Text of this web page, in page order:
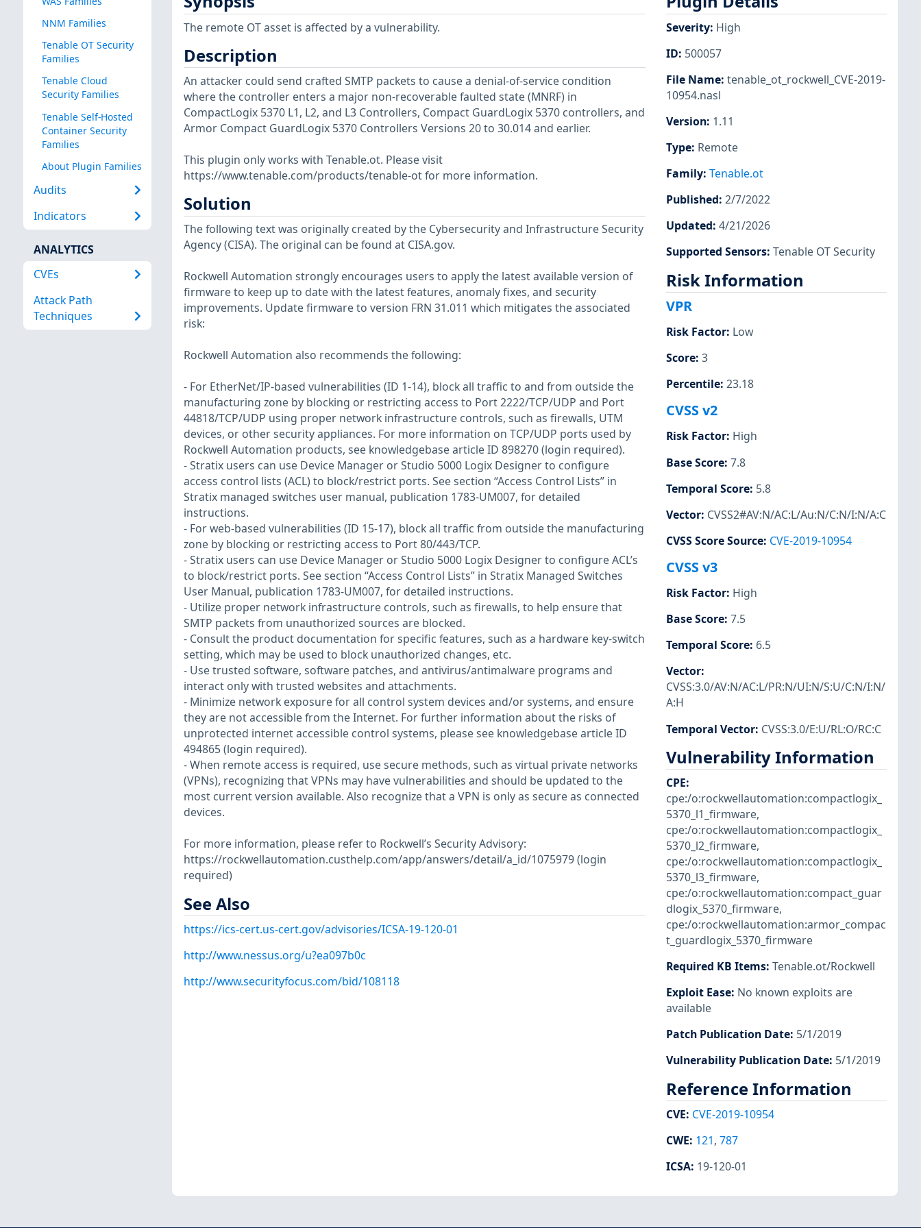
NNM Families
Tenable OT Security
Families
Tenable Cloud
Security Families
Tenable Self-Hosted
Container Security
Families
About Plugin Families
Audits
Indicators
ANALYTICS
CVEs
Attack Path
Techniques
The remote OT asset is affected by a vulnerability.
Description
An attacker could send crafted SMTP packets to cause a denial-of-service condition
where the controller enters a major non-recoverable faulted state (MNRF) in
CompactLogix 5370 L1, L2, and L3 Controllers, Compact GuardLogix 5370 controllers, and
Armor Compact GuardLogix 5370 Controllers Versions 20 to 30.014 and earlier.
This plugin only works with Tenable.ot. Please visit
https://www.tenable.com/products/tenable-ot for more information.
Solution
The following text was originally created by the Cybersecurity and Infrastructure Security
Agency (CISA). The original can be found at CISA.gov.
Rockwell Automation strongly encourages users to apply the latest available version of
firmware to keep up to date with the latest features, anomaly fixes, and security
improvements. Update firmware to version FRN 31.011 which mitigates the associated
risk:
Rockwell Automation also recommends the following:
- For EtherNet/IP-based vulnerabilities (ID 1-14), block all traffic to and from outside the
manufacturing zone by blocking or restricting access to Port 2222/TCP/UDP and Port
44818/TCP/UDP using proper network infrastructure controls, such as firewalls, UTM
devices, or other security appliances. For more information on TCP/UDP ports used by
Rockwell Automation products, see knowledgebase article ID 898270 (login required).
- Stratix users can use Device Manager or Studio 5000 Logix Designer to configure
access control lists (ACL) to block/restrict ports. See section “Access Control Lists” in
Stratix managed switches user manual, publication 1783-UM007, for detailed
instructions.
- For web-based vulnerabilities (ID 15-17), block all traffic from outside the manufacturing
zone by blocking or restricting access to Port 80/443/TCP.
- Stratix users can use Device Manager or Studio 5000 Logix Designer to configure ACL’s
to block/restrict ports. See section “Access Control Lists” in Stratix Managed Switches
User Manual, publication 1783-UM007, for detailed instructions.
- Utilize proper network infrastructure controls, such as firewalls, to help ensure that
SMTP packets from unauthorized sources are blocked.
- Consult the product documentation for specific features, such as a hardware key-switch
setting, which may be used to block unauthorized changes, etc.
- Use trusted software, software patches, and antivirus/antimalware programs and
interact only with trusted websites and attachments.
- Minimize network exposure for all control system devices and/or systems, and ensure
they are not accessible from the Internet. For further information about the risks of
unprotected internet accessible control systems, please see knowledgebase article ID
494865 (login required).
- When remote access is required, use secure methods, such as virtual private networks
(VPNs), recognizing that VPNs may have vulnerabilities and should be updated to the
most current version available. Also recognize that a VPN is only as secure as connected
devices.
For more information, please refer to Rockwell’s Security Advisory:
https://rockwellautomation.custhelp.com/app/answers/detail/a_id/1075979 (login
required)
See Also
https://ics-cert.us-cert.gov/advisories/ICSA-19-120-01
http://www.nessus.org/u?ea097b0c
http://www.securityfocus.com/bid/108118
Severity: High
ID: 500057
File Name: tenable_ot_rockwell_CVE-2019-
10954.nasl
Version: 1.11
Type: Remote
Family: Tenable.ot
Published: 2/7/2022
Updated: 4/21/2026
Supported Sensors: Tenable OT Security
Risk Information
VPR
Risk Factor: Low
Score: 3
Percentile: 23.18
CVSS v2
Risk Factor: High
Base Score: 7.8
Temporal Score: 5.8
Vector: CVSS2#AV:N/AC:L/Au:N/C:N/I:N/A:C
CVSS Score Source: CVE-2019-10954
CVSS v3
Risk Factor: High
Base Score: 7.5
Temporal Score: 6.5
Vector:
CVSS:3.0/AV:N/AC:L/PR:N/UI:N/S:U/C:N/I:N/
A:H
Temporal Vector: CVSS:3.0/E:U/RL:O/RC:C
Vulnerability Information
CPE:
cpe:/o:rockwellautomation:compactlogix_
5370_l1_firmware,
cpe:/o:rockwellautomation:compactlogix_
5370_l2_firmware,
cpe:/o:rockwellautomation:compactlogix_
5370_l3_firmware,
cpe:/o:rockwellautomation:compact_guar
dlogix_5370_firmware,
cpe:/o:rockwellautomation:armor_compac
t_guardlogix_5370_firmware
Required KB Items: Tenable.ot/Rockwell
Exploit Ease: No known exploits are
available
Patch Publication Date: 5/1/2019
Vulnerability Publication Date: 5/1/2019
Reference Information
CVE: CVE-2019-10954
CWE: 121, 787
ICSA: 19-120-01